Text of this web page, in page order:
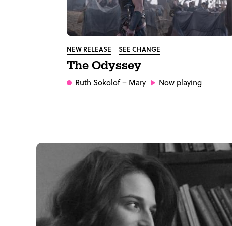
NEW RELEASE SEE CHANGE
The Odyssey
Ruth Sokolof– Mary Now playing